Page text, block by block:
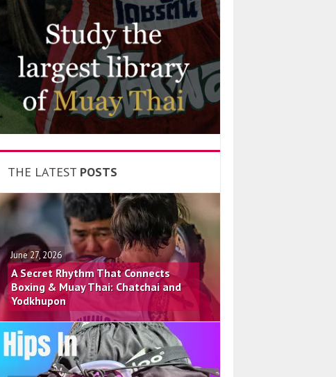
THE LATEST POSTS
June 27, 2026
A Secret Rhythm That Connects
Boxing & Muay Thai: Chatchai and
Yodkhupon